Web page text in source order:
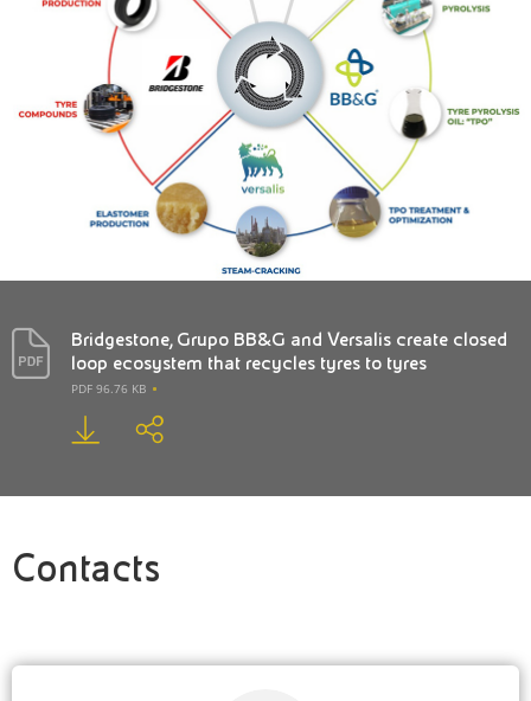
Bridgestone, Grupo BB&G and Versalis create closed
loop ecosystem that recycles tyres to tyres
PDF 96.76 KB
Contacts